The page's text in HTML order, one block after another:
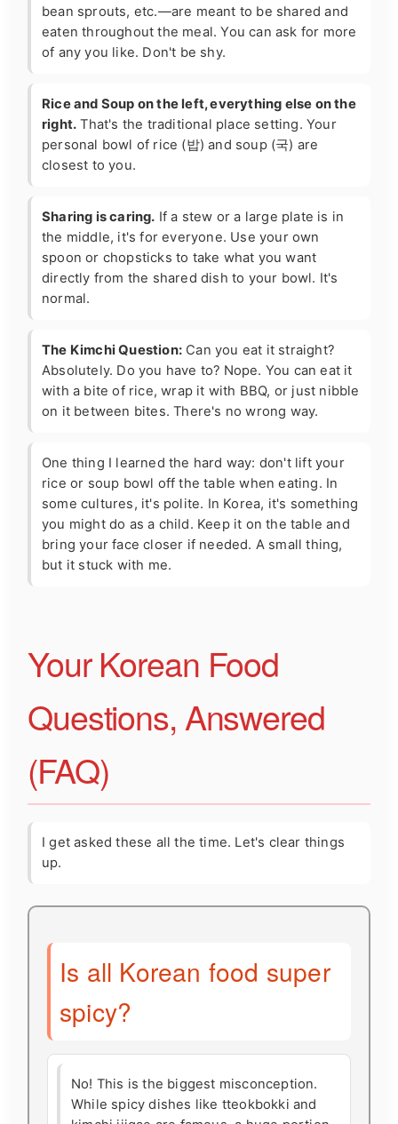
bean sprouts, etc.—are meant to be shared and
eaten throughout the meal. You can ask for more
of any you like. Don't be shy.
Rice and Soup on the left, everything else on the
right. That's the traditional place setting. Your
personal bowl of rice (밥) and soup (국) are
closest to you.
Sharing is caring. If a stew or a large plate is in
the middle, it's for everyone. Use your own
spoon or chopsticks to take what you want
directly from the shared dish to your bowl. It's
normal.
The Kimchi Question: Can you eat it straight?
Absolutely. Do you have to? Nope. You can eat it
with a bite of rice, wrap it with BBQ, or just nibble
on it between bites. There's no wrong way.
One thing I learned the hard way: don't lift your
rice or soup bowl off the table when eating. In
some cultures, it's polite. In Korea, it's something
you might do as a child. Keep it on the table and
bring your face closer if needed. A small thing,
but it stuck with me.
Your Korean Food
Questions, Answered
(FAQ)
I get asked these all the time. Let's clear things
up.
Is all Korean food super
spicy?
No! This is the biggest misconception.
While spicy dishes like tteokbokki and